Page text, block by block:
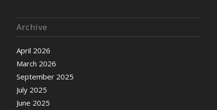
Archive
April 2026
March 2026
September 2025
July 2025
June 2025